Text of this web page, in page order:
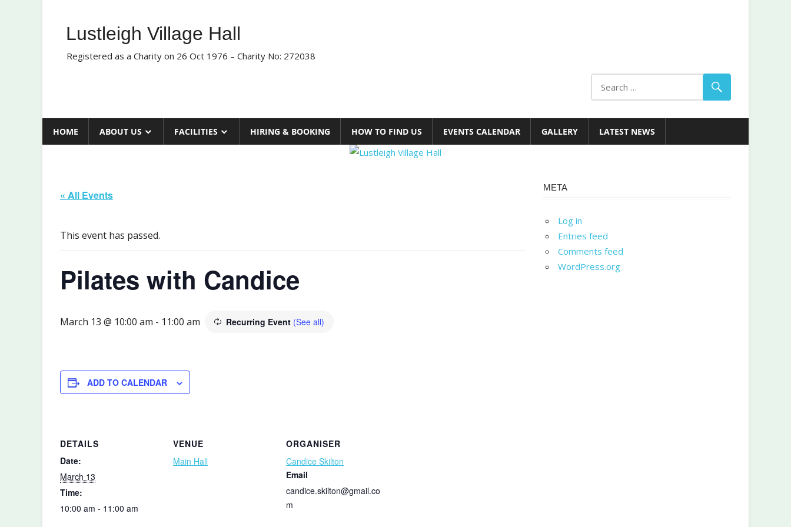
contentLustleigh Village Hall
Registered as a Charity on 26 Oct 1976 – Charity No: 272038
HOME ABOUT US FACILITIES HIRING & BOOKING HOW TO FIND US EVENTS CALENDAR GALLERY LATEST NEWS
« All Events
This event has passed.
Pilates with Candice
March 13 @ 10:00 am - 11:00 am Recurring Event (See all)
ADD TO CALENDAR
DETAILS
Date:
March 13
Time:
10:00 am - 11:00 am
VENUE
Main Hall
ORGANISER
Candice Skilton
Email
candice.skilton@gmail.co
m
META
Log in
Entries feed
Comments feed
WordPress.org